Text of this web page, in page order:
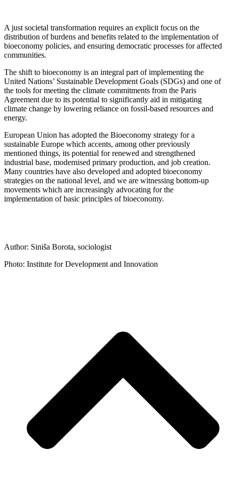
A just societal transformation requires an explicit focus on the
distribution of burdens and benefits related to the implementation of
bioeconomy policies, and ensuring democratic processes for affected
communities.
The shift to bioeconomy is an integral part of implementing the
United Nations’ Sustainable Development Goals (SDGs) and one of
the tools for meeting the climate commitments from the Paris
Agreement due to its potential to significantly aid in mitigating
climate change by lowering reliance on fossil-based resources and
energy.
European Union has adopted the Bioeconomy strategy for a
sustainable Europe which accents, among other previously
mentioned things, its potential for renewed and strengthened
industrial base, modernised primary production, and job creation.
Many countries have also developed and adopted bioeconomy
strategies on the national level, and we are witnessing bottom-up
movements which are increasingly advocating for the
implementation of basic principles of bioeconomy.
Author: Siniša Borota, sociologist
Photo: Institute for Development and Innovation